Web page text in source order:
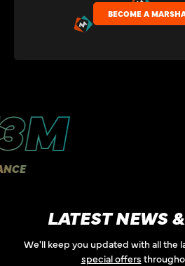
BECOME A
YEARS
LATEST NEWS
We'll keep you updated with all the
special offers